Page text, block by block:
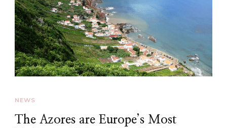
NEWS
The Azores are Europe’s Most